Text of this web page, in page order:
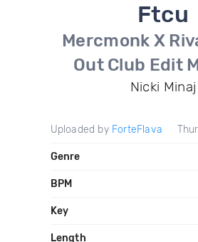
Ftcu
Mercmonk X
Out Club Edit
Nicki Minaj
Uploaded by ForteFlava
Genre
BPM
Key
Length